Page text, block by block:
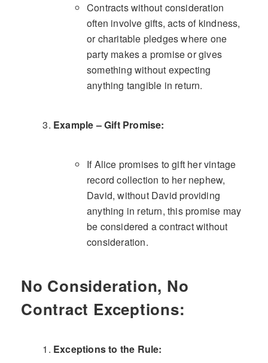
Contracts without consideration
often involve gifts, acts of kindness,
or charitable pledges where one
party makes a promise or gives
something without expecting
anything tangible in return.
Example – Gift Promise:
If Alice promises to gift her vintage
record collection to her nephew,
David, without David providing
anything in return, this promise may
be considered a contract without
consideration.
No Consideration, No
Contract Exceptions:
Exceptions to the Rule: